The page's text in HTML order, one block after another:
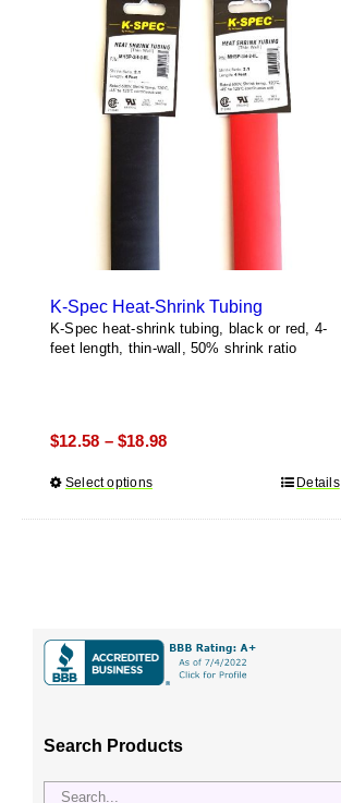
K-Spec Heat-Shrink Tubing
K-Spec heat-shrink tubing, black or red, 4-
feet length, thin-wall, 50% shrink ratio
$12.58 – $18.98Price
through
Select optionsThis
options
may
on
Details
Search Products